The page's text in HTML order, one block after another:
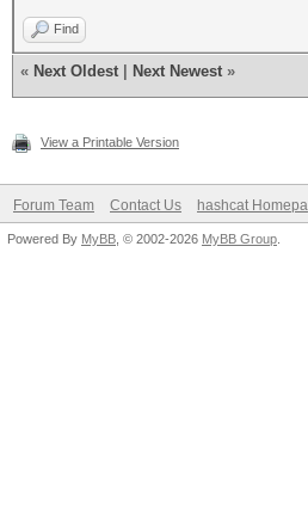
Accel:256
* Hash-
Find
« Next Oldest Next Newest »
View a Printable Version
Forum Team Contact Us hashcat
Powered By MyBB , © 2002-2026 MyBB Group